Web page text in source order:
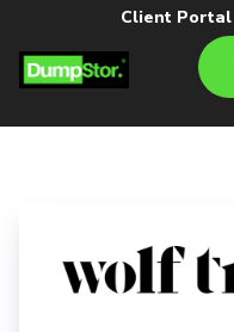
Client Portal